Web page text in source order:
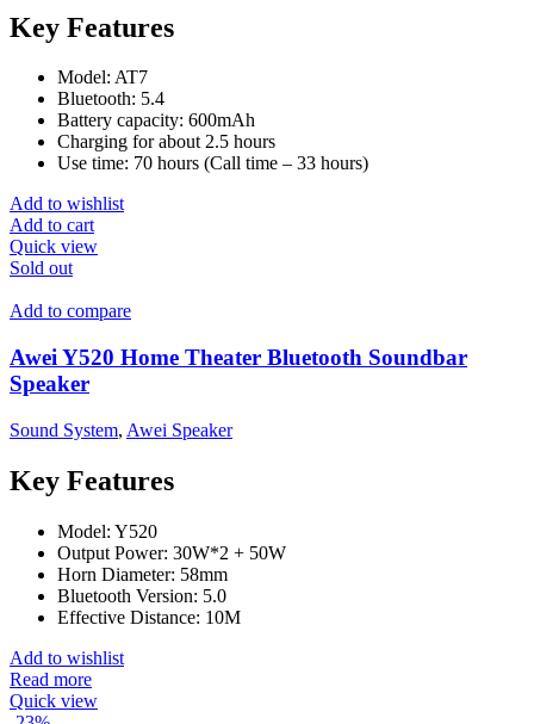
Key Features
Model: AT7
Bluetooth: 5.4
Battery capacity: 600mAh
Charging for about 2.5 hours
Use time: 70 hours (Call time – 33 hours)
Add to wishlist
Add to cart
Quick view
Sold out
Add to compare
Awei Y520 Home Theater Bluetooth Soundbar
Speaker
Sound System, Awei Speaker
Key Features
Model: Y520
Output Power: 30W*2 + 50W
Horn Diameter: 58mm
Bluetooth Version: 5.0
Effective Distance: 10M
Add to wishlist
Read more
Quick view